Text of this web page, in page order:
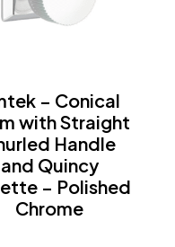
– Conical
with Straight
Handle
and Quincy
– Polished
Chrome